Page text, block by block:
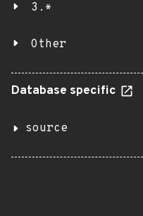
3.*
Other
Database specific
source